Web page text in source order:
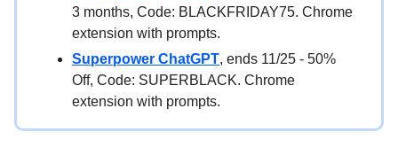
3 months, Code: BLACKFRIDAY75. Chrome
extension with prompts.
Superpower ChatGPT, ends 11/25 - 50%
Off, Code: SUPERBLACK. Chrome
extension with prompts.